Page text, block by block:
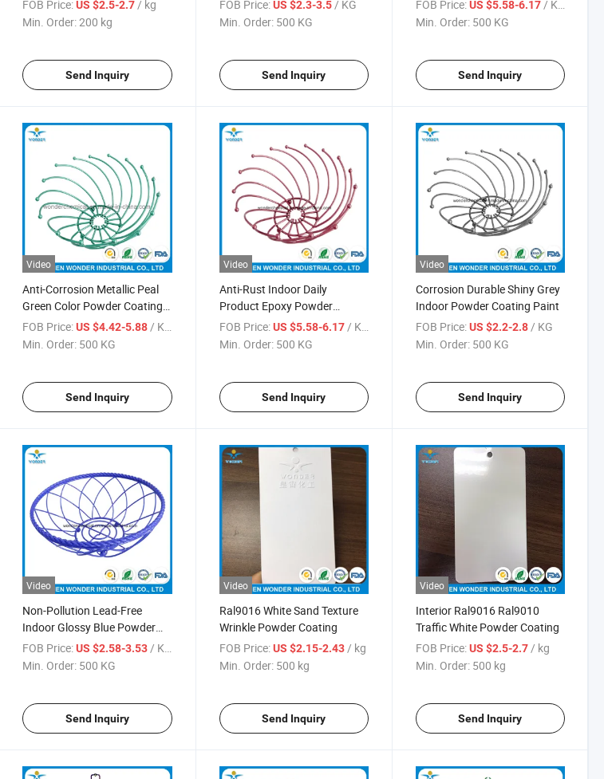
FOB Price: US $2.5-2.7/ kg
Min. Order:200 kg
Send Inquiry
FOB Price: US $2.3-3.5/ KG
Min. Order: 500 KG
Send Inquiry
FOB Price: US $5.58-6.17/ KG
Min. Order: 500 KG
Send Inquiry
Video
Anti-Corrosion Metallic Peal
Green Color Powder Coating
for Kitchenware
FOB Price: US $4.42-5.88 / KG
Min. Order: 500 KG
Send Inquiry
Video
Anti-Rust Indoor Daily
Product Epoxy Powder
Painting Coat
FOB Price: US $5.58-6.17 / KG
Min. Order: 500 KG
Send Inquiry
Video
Corrosion Durable Shiny Grey
Indoor Powder Coating Paint
FOB Price: US $2.2-2.8 / KG
Min. Order: 500 KG
Send Inquiry
Video
Non-Pollution Lead-Free
Indoor Glossy Blue Powder
Coat Paint
FOB Price: US $2.58-3.53 / KG
Min. Order: 500 KG
Send Inquiry
Video
Ral9016 White Sand Texture
Wrinkle Powder Coating
FOB Price: US $2.15-2.43 / kg
Min. Order: 500 kg
Send Inquiry
Video
Interior Ral9016 Ral9010
Traffic White Powder Coating
FOB Price: US $2.5-2.7 / kg
Min. Order: 500 kg
Send Inquiry